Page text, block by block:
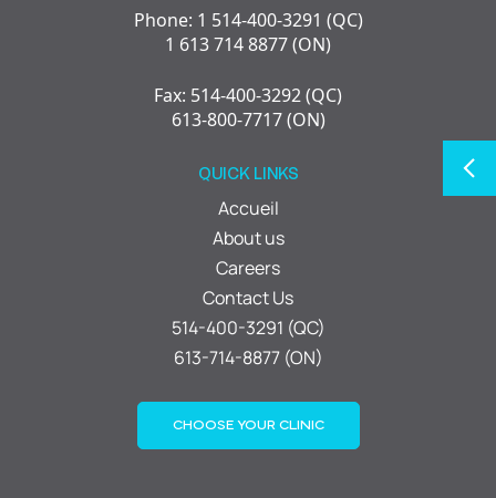
Phone: 1 514-400-3291 (QC)
1 613 714 8877 (ON)
Fax: 514-400-3292 (QC)
613-800-7717 (ON)
QUICK LINKS
Accueil
About us
Careers
Contact Us
514-400-3291 (QC)
613-714-8877 (ON)
CHOOSE YOUR CLINIC